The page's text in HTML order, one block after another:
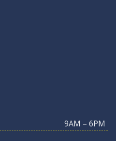
9AM – 6PM